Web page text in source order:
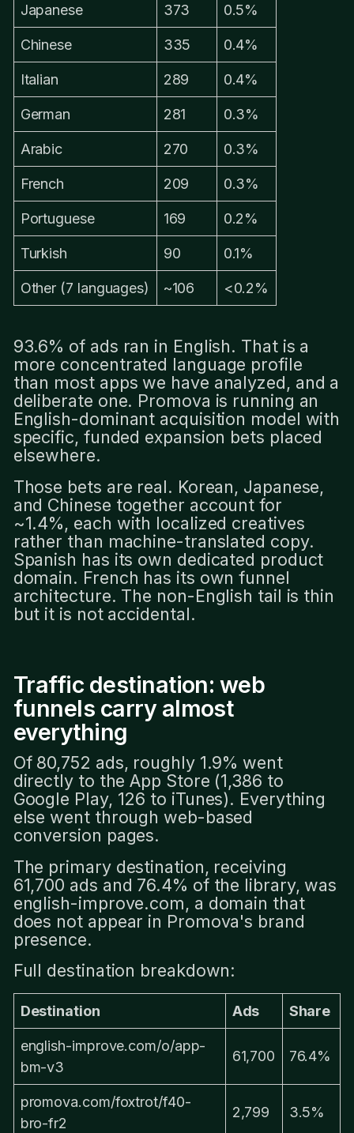
Japanese 373 0.5%
Chinese 335 0.4%
Italian 289 0.4%
German 281 0.3%
Arabic 270 0.3%
French 209 0.3%
Portuguese 169 0.2%
Turkish 90 0.1%
Other (7 languages) ~106 <0.2%
93.6% of ads ran in English. That is a
more concentrated language profile
than most apps we have analyzed, and a
deliberate one. Promova is running an
English-dominant acquisition model with
specific, funded expansion bets placed
elsewhere.
Those bets are real. Korean, Japanese,
and Chinese together account for
~1.4%, each with localized creatives
rather than machine-translated copy.
Spanish has its own dedicated product
domain. French has its own funnel
architecture. The non-English tail is thin
but it is not accidental.
Traffic destination: web
funnels carry almost
everything
Of 80,752 ads, roughly 1.9% went
directly to the App Store (1,386 to
Google Play, 126 to iTunes). Everything
else went through web-based
conversion pages.
The primary destination, receiving
61,700 ads and 76.4% of the library, was
english-improve.com, a domain that
does not appear in Promova's brand
presence.
Full destination breakdown:
Destination Ads Share
english-improve.com/o/app-
bm-v3
61,700 76.4%
promova.com/foxtrot/f40-
bro-fr2
2,799 3.5%